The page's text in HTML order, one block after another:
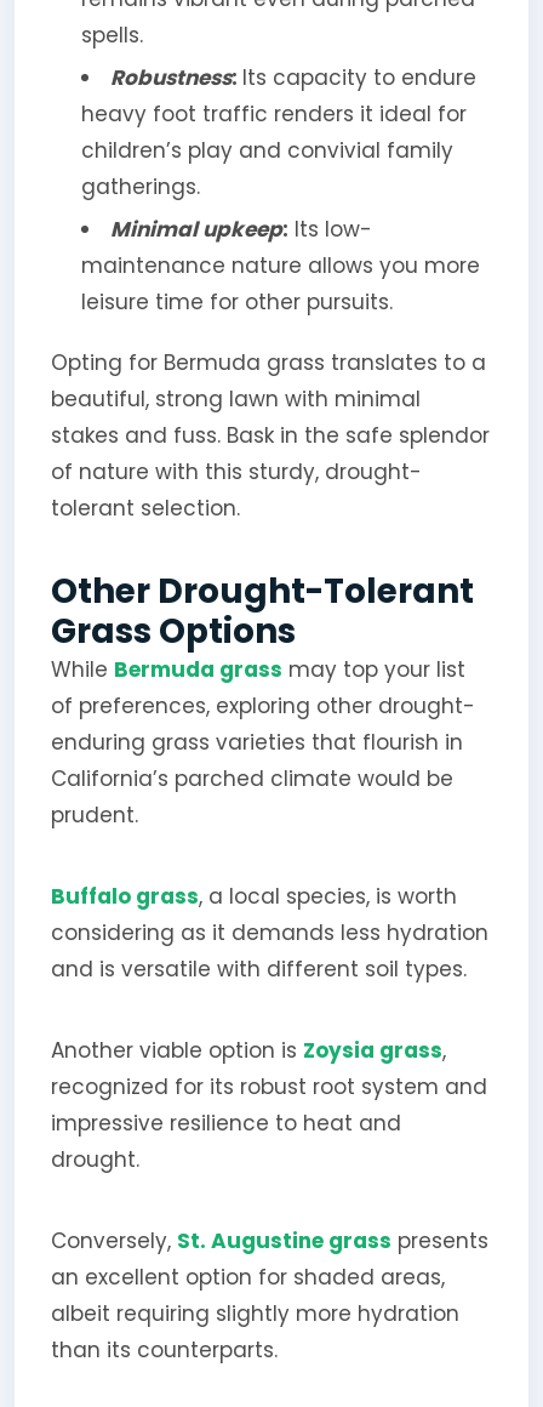
spells.
Robustness: Its capacity to endure
heavy foot traffic renders it ideal for
children’s play and convivial family
gatherings.
Minimal upkeep: Its low-
maintenance nature allows you more
leisure time for other pursuits.
Opting for Bermuda grass translates to a
beautiful, strong lawn with minimal
stakes and fuss. Bask in the safe splendor
of nature with this sturdy, drought-
tolerant selection.
Other Drought-Tolerant
Grass Options
While Bermuda grass may top your list
of preferences, exploring other drought-
enduring grass varieties that flourish in
California’s parched climate would be
prudent.
Buffalo grass, a local species, is worth
considering as it demands less hydration
and is versatile with different soil types.
Another viable option is Zoysia grass,
recognized for its robust root system and
impressive resilience to heat and
drought.
Conversely, St. Augustine grass presents
an excellent option for shaded areas,
albeit requiring slightly more hydration
than its counterparts.